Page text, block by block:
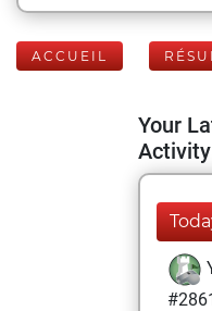
ACCUEIL
Your
Activity